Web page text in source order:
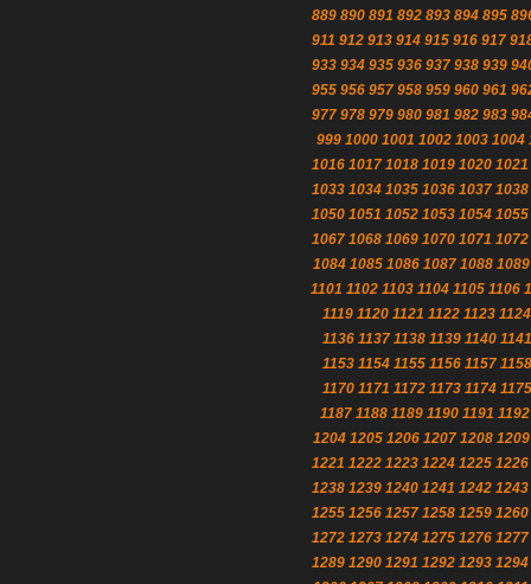
889 890 891 892 893 894 895
911 912 913 914 915 916 917
933 934 935 936 937 938 939
955 956 957 958 959 960 961
977 978 979 980 981 982 983
999 1000 1001 1002 1003 1004
1016 1017 1018 1019 1020 1021
1033 1034 1035 1036 1037 1038
1050 1051 1052 1053 1054 1055
1067 1068 1069 1070 1071 1072
1084 1085 1086 1087 1088 1089
1101 1102 1103 1104 1105 1106
1119 1120 1121 1122 1123 1124
1136 1137 1138 1139 1140 1141
1153 1154 1155 1156 1157 1158
1170 1171 1172 1173 1174 1175
1187 1188 1189 1190 1191 1192
1204 1205 1206 1207 1208 1209
1221 1222 1223 1224 1225 1226
1238 1239 1240 1241 1242 1243
1255 1256 1257 1258 1259 1260
1272 1273 1274 1275 1276 1277
1289 1290 1291 1292 1293 1294